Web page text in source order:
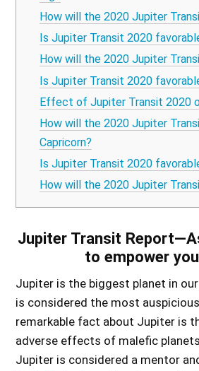
How will the 2020 Jupiter
Is Jupiter Transit 2020
How will the 2020 Jupiter
Is Jupiter Transit 2020
Effect of Jupiter Transit 2020
How will the 2020 Jupiter
Capricorn?
Is Jupiter Transit 2020
How will the 2020 Jupiter
Jupiter Transit
to empower
Jupiter is the biggest planet in
is considered the most
remarkable fact about Jupiter is
adverse effects of malefic
Jupiter is considered a mentor